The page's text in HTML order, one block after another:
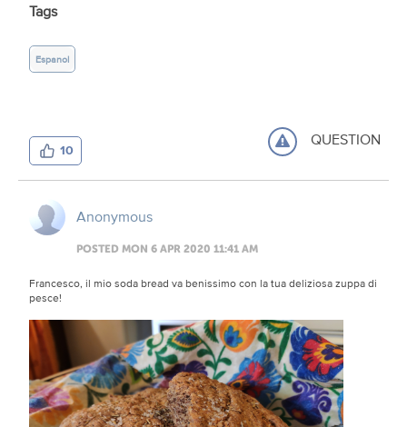
Tags
Espanol
10 QUESTION
Anonymous
POSTED MON 6 APR 2020 11:41 AM
Francesco, il mio soda bread va benissimo con la tua deliziosa zuppa di
pesce!